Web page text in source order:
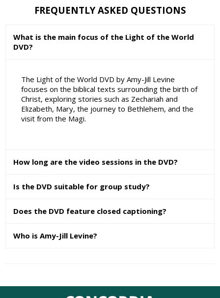
FREQUENTLY ASKED QUESTIONS
What is the main focus of the Light of the World
DVD?
The Light of the World DVD by Amy-Jill Levine
focuses on the biblical texts surrounding the birth of
Christ, exploring stories such as Zechariah and
Elizabeth, Mary, the journey to Bethlehem, and the
visit from the Magi.
How long are the video sessions in the DVD?
Is the DVD suitable for group study?
Does the DVD feature closed captioning?
Who is Amy-Jill Levine?